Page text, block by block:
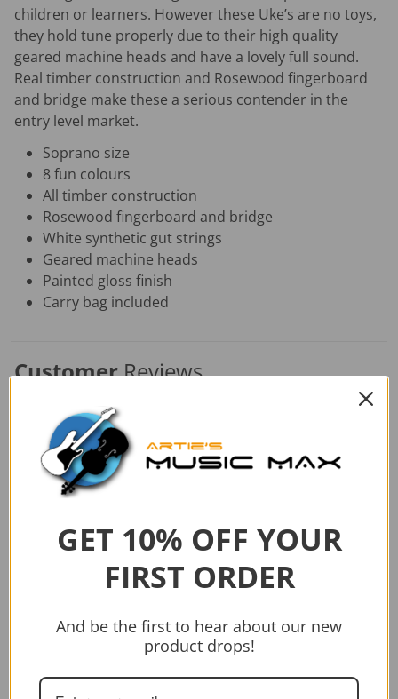
children or learners. However these Uke’s are no toys,
they hold tune properly due to their high quality
geared machine heads and have a lovely full sound.
Real timber construction and Rosewood fingerboard
and bridge make these a serious contender in the
entry level market.
Soprano size
8 fun colours
All timber construction
Rosewood fingerboard and bridge
White synthetic gut strings
Geared machine heads
Painted gloss finish
Carry bag included
CustomerReviews
SimilarProducts
GET 10% OFF YOUR
FIRST ORDER
And be the first to hear about our new
product drops!